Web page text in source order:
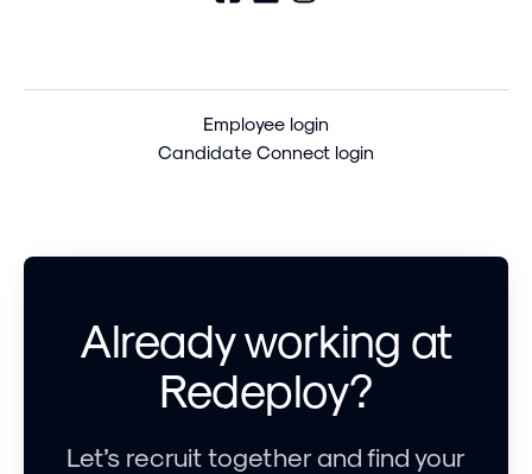
Employee login
Candidate Connect login
Already working at
Redeploy?
Let’s recruit together and find your